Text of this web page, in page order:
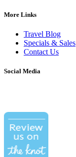
More Links
Travel Blog
Specials & Sales
Contact Us
Social Media